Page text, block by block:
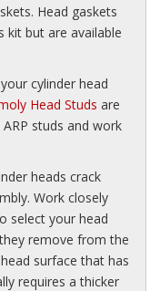
Head gaskets
kit but are available
cylinder head
Head Studs are
studs and work
heads crack
Work closely
select your head
remove from the
surface that has
requires a thicker